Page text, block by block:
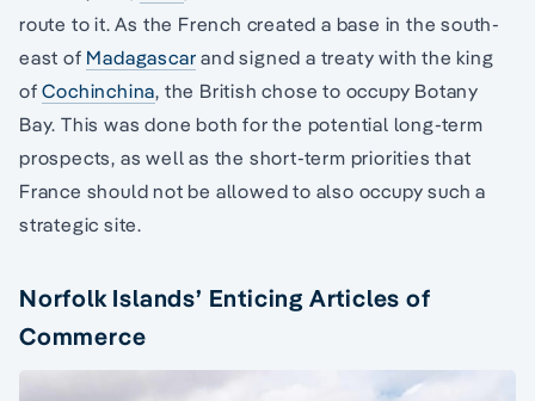
route to it. As the French created a base in the south-
east of Madagascar and signed a treaty with the king
ofCochinchina, the British chose to occupy Botany
Bay. This was done both for the potential long-term
prospects, as well as the short-term priorities that
France should not be allowed to also occupy such a
strategic site.
Norfolk Islands’ Enticing Articles of
Commerce